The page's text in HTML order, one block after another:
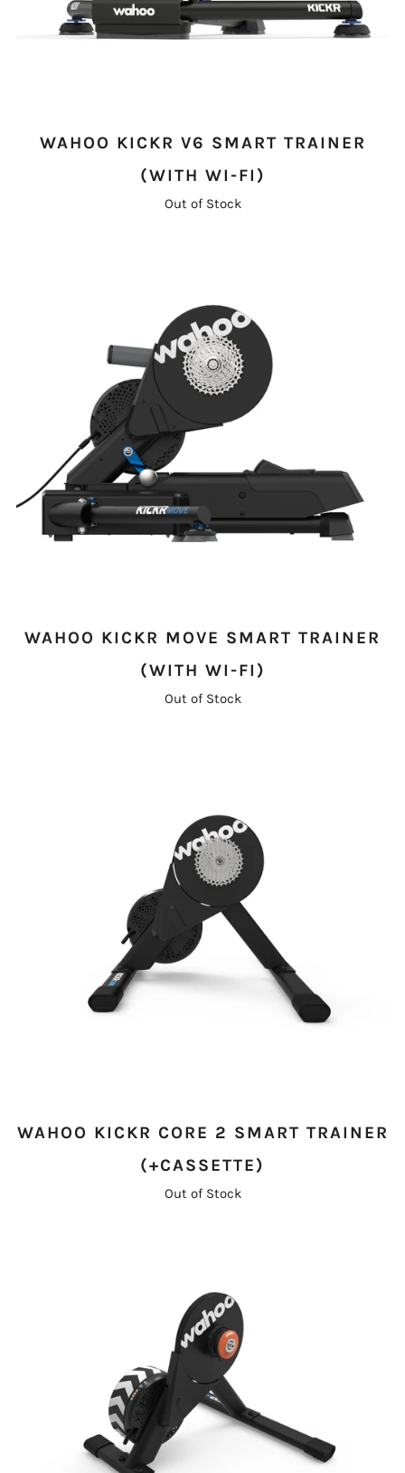
WAHOO KICKR V6 SMART TRAINER
(WITH WI-FI)
Out of Stock
WAHOO KICKR MOVE SMART TRAINER
(WITH WI-FI)
Out of Stock
WAHOO KICKR CORE 2 SMART TRAINER
(+CASSETTE)
Out of Stock